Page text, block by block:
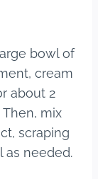
bowl of
cream
about 2
mix
scraping
as needed.